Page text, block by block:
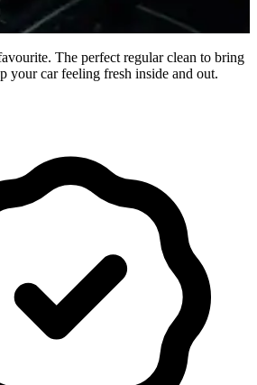
The perfect regular clean to bring
your car feeling fresh inside and out.